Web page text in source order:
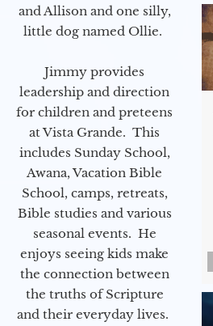
and Allison and one silly,
little dog named Ollie.
Jimmy provides
leadership and direction
for children and preteens
at Vista Grande. This
includes Sunday School,
Awana, Vacation Bible
School, camps, retreats,
Bible studies and various
seasonal events. He
enjoys seeing kids make
the connection between
the truths of Scripture
and their everyday lives.